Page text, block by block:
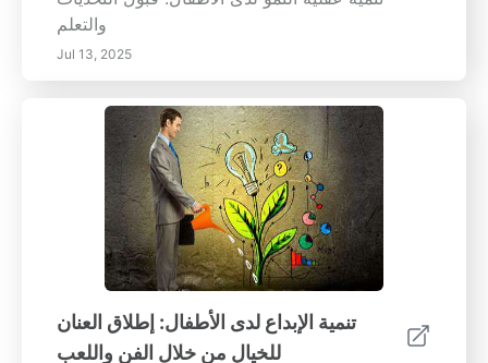
والتعلم
Jul 13, 2025
تنمية الإبداع لدى الأطفال: إطلاق العنان
للخيال من خلال الفن واللعب